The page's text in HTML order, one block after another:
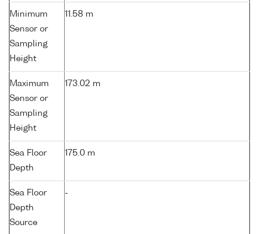
Minimum
Sensor or
Sampling
Height
11.58 m
Maximum
Sensor or
Sampling
Height
173.02 m
Sea Floor
Depth
175.0 m
Sea Floor
Depth
Source
-